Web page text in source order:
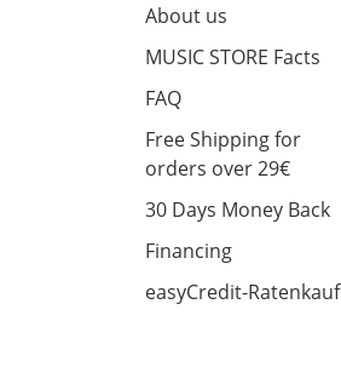
About us
MUSIC STORE Facts
FAQ
Free Shipping for
orders over 29€
30 Days Money Back
Financing
easyCredit-Ratenkauf